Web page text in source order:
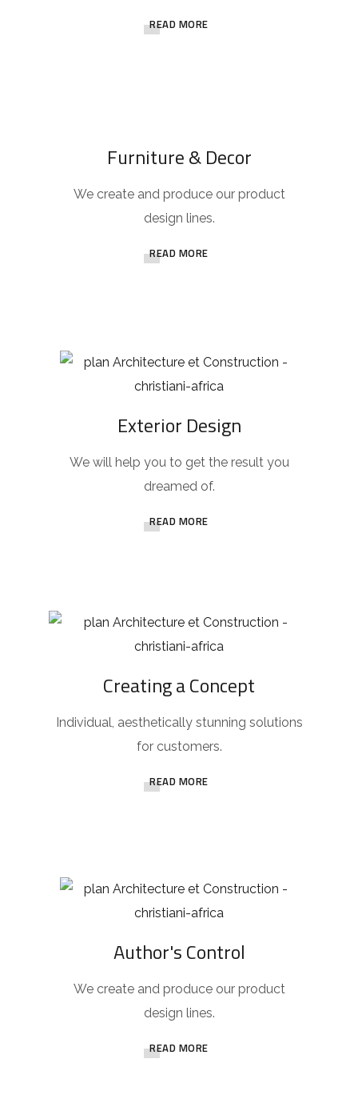
READ MORE
Furniture & Decor
We create and produce our product
design lines.
READ MORE
Exterior Design
We will help you to get the result you
dreamed of.
READ MORE
Creating a Concept
Individual, aesthetically stunning solutions
for customers.
READ MORE
Author's Control
We create and produce our product
design lines.
READ MORE